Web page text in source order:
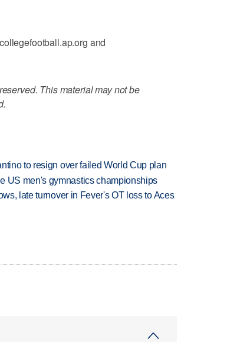
and
This material may not be
to resign over failed World Cup plan
US men's gymnastics championships
late turnover in Fever's OT loss to Aces